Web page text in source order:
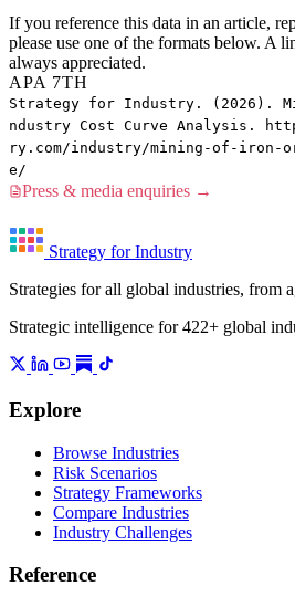
If you reference this data in an article,
please use one of the formats below. A
always appreciated.
APA 7TH
Strategy for Industry. (2026).
ndustry Cost Curve Analysis.
ry.com/industry/mining-of-iron-
e/
Press & media enquiries →
Strategy for Industry
Strategies for all global industries, from
Strategic intelligence for 422+ global
Explore
Browse Industries
Risk Scenarios
Strategy Frameworks
Compare Industries
Industry Challenges
Reference